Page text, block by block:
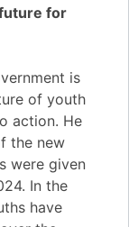
for
is
of youth
action. He
the new
were given
In the
have